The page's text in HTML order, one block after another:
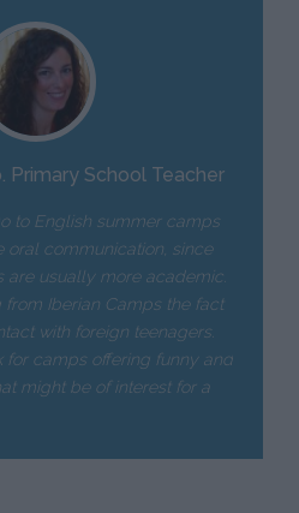
Primary School Teacher
to English summer camps
oral communication, since
are usually more academic.
from Iberian Camps the fact
with foreign teenagers.
for camps offering funny and
might be of interest for a